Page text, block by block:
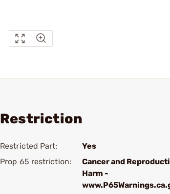
Restriction
Restricted Part:
Yes
Prop 65 restriction:
Cancer and
Harm -